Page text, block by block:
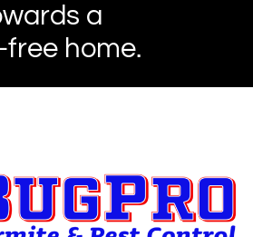
a
home.